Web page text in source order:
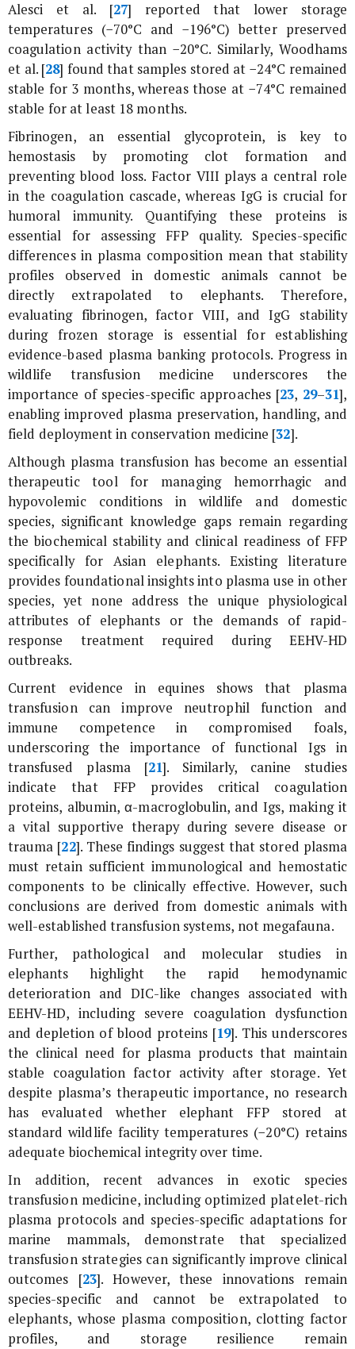
Alesci et al. [27] reported that lower storage
temperatures (−70°C and −196°C) better preserved
coagulation activity than −20°C. Similarly, Woodhams
et al. [28] found that samples stored at −24°C remained
stable for 3 months, whereas those at −74°C remained
stable for at least 18 months.
Fibrinogen, an essential glycoprotein, is key to
hemostasis by promoting clot formation and
preventing blood loss. Factor VIII plays a central role
in the coagulation cascade, whereas IgG is crucial for
humoral immunity. Quantifying these proteins is
essential for assessing FFP quality. Species-specific
differences in plasma composition mean that stability
profiles observed in domestic animals cannot be
directly extrapolated to elephants. Therefore,
evaluating fibrinogen, factor VIII, and IgG stability
during frozen storage is essential for establishing
evidence-based plasma banking protocols. Progress in
wildlife transfusion medicine underscores the
importance of species-specific approaches [23, 29–31],
enabling improved plasma preservation, handling, and
field deployment in conservation medicine [32].
Although plasma transfusion has become an essential
therapeutic tool for managing hemorrhagic and
hypovolemic conditions in wildlife and domestic
species, significant knowledge gaps remain regarding
the biochemical stability and clinical readiness of FFP
specifically for Asian elephants. Existing literature
provides foundational insights into plasma use in other
species, yet none address the unique physiological
attributes of elephants or the demands of rapid-
response treatment required during EEHV-HD
outbreaks.
Current evidence in equines shows that plasma
transfusion can improve neutrophil function and
immune competence in compromised foals,
underscoring the importance of functional Igs in
transfused plasma [21]. Similarly, canine studies
indicate that FFP provides critical coagulation
proteins, albumin, α-macroglobulin, and Igs, making it
a vital supportive therapy during severe disease or
trauma [22]. These findings suggest that stored plasma
must retain sufficient immunological and hemostatic
components to be clinically effective. However, such
conclusions are derived from domestic animals with
well-established transfusion systems, not megafauna.
Further, pathological and molecular studies in
elephants highlight the rapid hemodynamic
deterioration and DIC-like changes associated with
EEHV-HD, including severe coagulation dysfunction
and depletion of blood proteins [19]. This underscores
the clinical need for plasma products that maintain
stable coagulation factor activity after storage. Yet
despite plasma’s therapeutic importance, no research
has evaluated whether elephant FFP stored at
standard wildlife facility temperatures (−20°C) retains
adequate biochemical integrity over time.
In addition, recent advances in exotic species
transfusion medicine, including optimized platelet-rich
plasma protocols and species-specific adaptations for
marine mammals, demonstrate that specialized
transfusion strategies can significantly improve clinical
outcomes [23]. However, these innovations remain
species-specific and cannot be extrapolated to
elephants, whose plasma composition, clotting factor
profiles, and storage resilience remain